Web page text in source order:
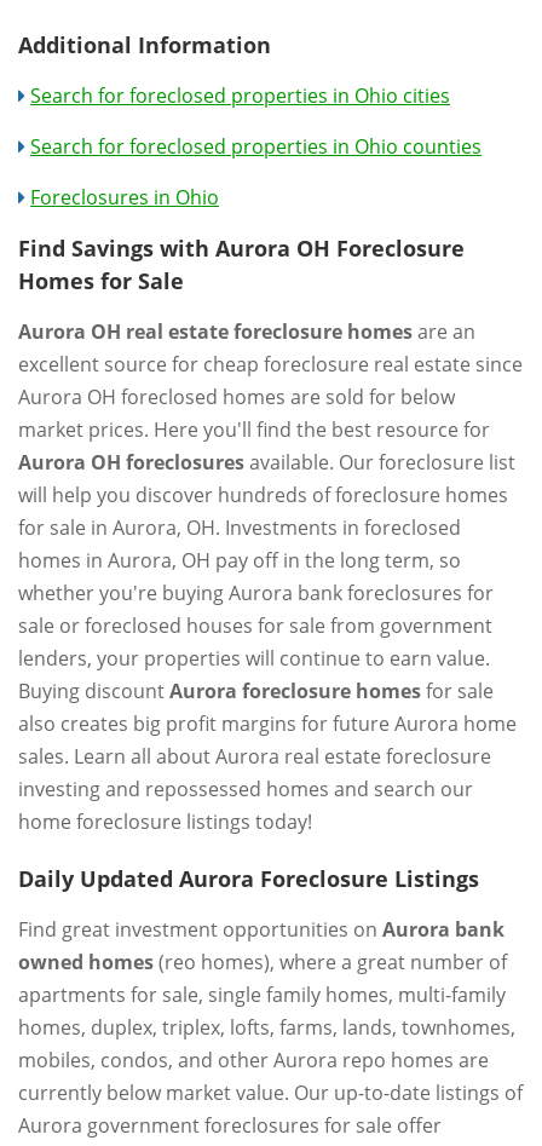
Additional Information
Search for foreclosed properties in Ohio cities
Search for foreclosed properties in Ohio counties
Foreclosures in Ohio
Find Savings with Aurora OH Foreclosure
Homes for Sale
Aurora OH real estate foreclosure homesare an
excellent source for cheap foreclosure real estate since
Aurora OH foreclosed homes are sold for below
market prices. Here you'll find the best resource for
Aurora OH foreclosuresavailable. Our foreclosure list
will help you discover hundreds of foreclosure homes
for sale in Aurora, OH. Investments in foreclosed
homes in Aurora, OH pay off in the long term, so
whether you're buying Aurora bank foreclosures for
sale or foreclosed houses for sale from government
lenders, your properties will continue to earn value.
Buying discountAurora foreclosure homesfor sale
also creates big profit margins for future Aurora home
sales. Learn all about Aurora real estate foreclosure
investing and repossessed homes and search our
home foreclosure listings today!
Daily Updated Aurora Foreclosure Listings
Find great investment opportunities on Aurora bank
owned homes(reo homes), where a great number of
apartments for sale, single family homes, multi-family
homes, duplex, triplex, lofts, farms, lands, townhomes,
mobiles, condos, and other Aurora repo homes are
currently below market value. Our up-to-date listings of
Aurora government foreclosures for sale offer